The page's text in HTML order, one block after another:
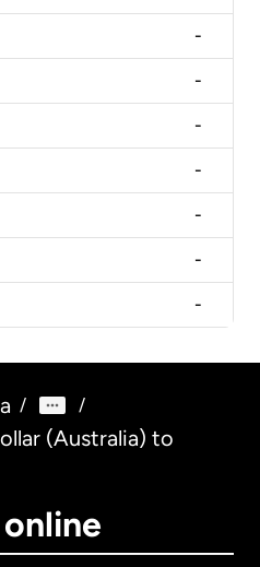
-
-
-
-
-
-
-
/ /
(Australia) to